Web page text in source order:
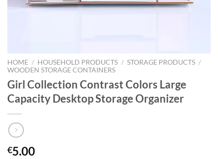
HOME / HOUSEHOLD PRODUCTS / STORAGE PRODUCTS /
WOODEN STORAGE CONTAINERS
Girl Collection Contrast Colors Large
Capacity Desktop Storage Organizer
€5.00